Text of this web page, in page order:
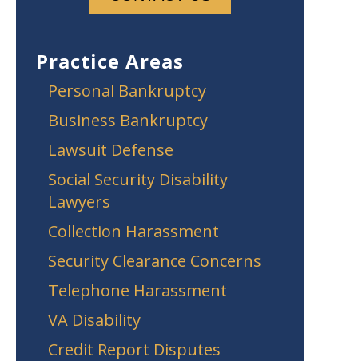
Practice Areas
Personal Bankruptcy
Business Bankruptcy
Lawsuit Defense
Social Security Disability
Lawyers
Collection Harassment
Security Clearance Concerns
Telephone Harassment
VA Disability
Credit Report Disputes